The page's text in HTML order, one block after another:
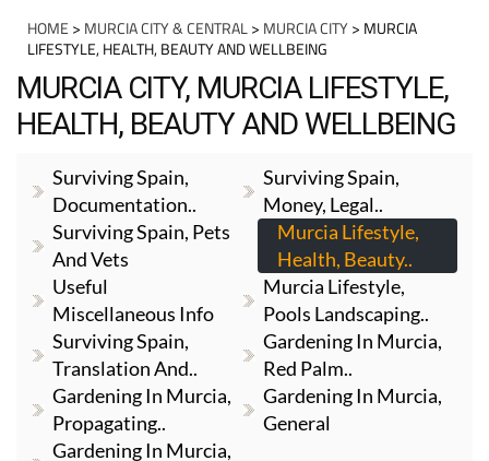
HOME > MURCIA CITY & CENTRAL> MURCIA CITY> MURCIA
LIFESTYLE, HEALTH, BEAUTY AND WELLBEING
MURCIA CITY, MURCIA LIFESTYLE,
HEALTH, BEAUTY AND WELLBEING
Surviving Spain,
Documentation..
Surviving Spain,
Money, Legal..
Surviving Spain, Pets
And Vets
Murcia Lifestyle,
Health, Beauty..
Useful
Miscellaneous Info
Murcia Lifestyle,
Pools Landscaping..
Surviving Spain,
Translation And..
Gardening In Murcia,
Red Palm..
Gardening In Murcia,
Propagating..
Gardening In Murcia,
General
Gardening In Murcia,